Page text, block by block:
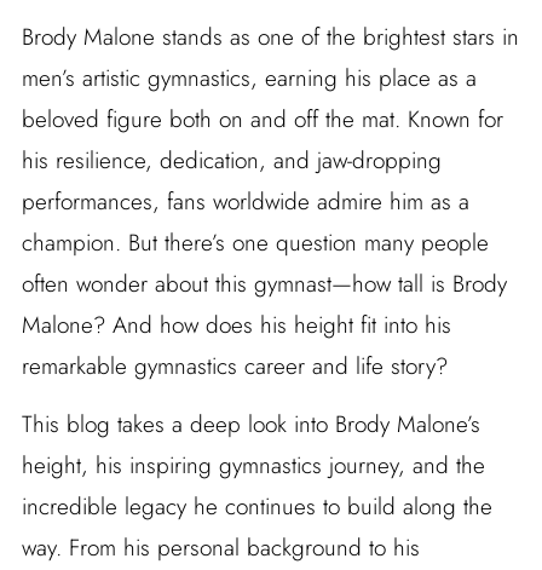
Brody Malone stands as one of the brightest stars in
men’s artistic gymnastics, earning his place as a
beloved figure both on and off the mat. Known for
his resilience, dedication, and jaw-dropping
performances, fans worldwide admire him as a
champion. But there’s one question many people
often wonder about this gymnast—how tall is Brody
Malone? And how does his height fit into his
remarkable gymnastics career and life story?
This blog takes a deep look into Brody Malone’s
height, his inspiring gymnastics journey, and the
incredible legacy he continues to build along the
way. From his personal background to his